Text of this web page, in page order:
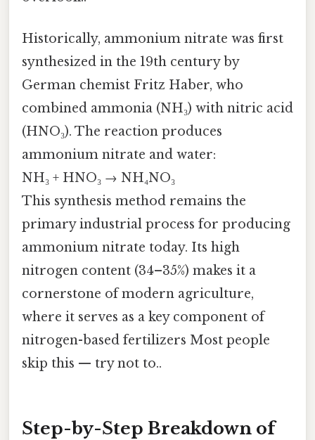
Historically, ammonium nitrate was first
synthesized in the 19th century by
German chemist Fritz Haber, who
combined ammonia (NH₃) with nitric acid
(HNO₃). The reaction produces
ammonium nitrate and water:
NH₃ + HNO₃ → NH₄NO₃
This synthesis method remains the
primary industrial process for producing
ammonium nitrate today. Its high
nitrogen content (34–35%) makes it a
cornerstone of modern agriculture,
where it serves as a key component of
nitrogen-based fertilizers Most people
skip this — try not to..
Step-by-Step Breakdown of